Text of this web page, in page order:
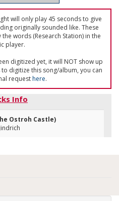
will only play 45 seconds to give
originally sounded like. These
words (Research Station) in the
player.
digitized yet, it will NOT show up
digitize this song/album, you can
requesthere.
Info
Ostroh Castle)